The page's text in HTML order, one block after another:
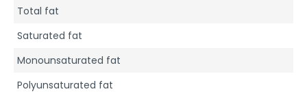
Total fat
Saturated fat
Monounsaturated fat
Polyunsaturated fat